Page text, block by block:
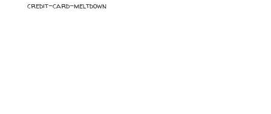
credit-card-meltdown